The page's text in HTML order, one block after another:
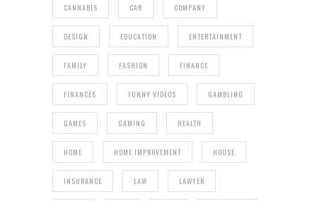
CANNABIS CAR COMPANY
DESIGN EDUCATION ENTERTAINMENT
FAMILY FASHION FINANCE
FINANCES FUNNY VIDEOS GAMBLING
GAMES GAMING HEALTH
HOME HOME IMPROVEMENT HOUSE
INSURANCE LAW LAWYER